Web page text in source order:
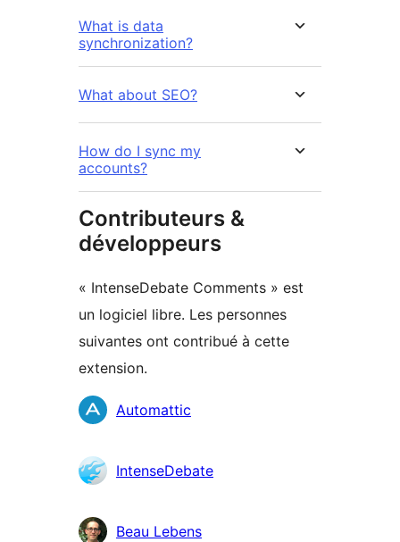
What is data
synchronization?
What about SEO?
How do I sync my
accounts?
Contributeurs &
développeurs
« IntenseDebate Comments » est
un logiciel libre. Les personnes
suivantes ont contribué à cette
extension.
Contributeurs
Automattic
IntenseDebate
Beau Lebens